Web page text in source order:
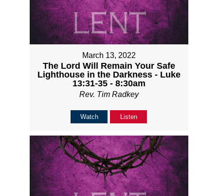
March 13, 2022
The Lord Will Remain Your Safe
Lighthouse in the Darkness - Luke
13:31-35 - 8:30am
Rev. Tim Radkey
Watch Listen